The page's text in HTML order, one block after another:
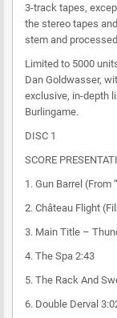
3-track tapes,
the stereo tapes
stem and
Limited to 5000
Dan Goldwasser,
exclusive, in-depth
Burlingame.
DISC 1
SCORE
1. Gun Barrel (From
2. Château Flight
3. Main Title –
4. The Spa 2:43
5. The Rack And
6. Double Derval